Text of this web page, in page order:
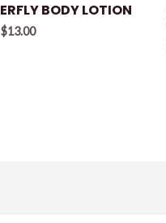
BODY LOTION
Original
$13.00Current